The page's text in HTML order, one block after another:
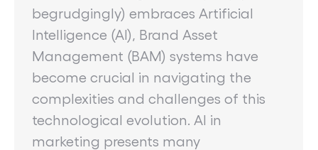
begrudgingly) embraces Artificial
Intelligence (AI), Brand Asset
Management (BAM) systems have
become crucial in navigating the
complexities and challenges of this
technological evolution. AI in
marketing presents many